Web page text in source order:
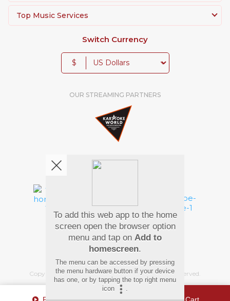
Play Sample Add To Cart
Top Music Services
Switch Currency
$
OUR STREAMING PARTNERS
Pay Using
Copyright©2026 Hindi Karaoke Shop. All rights reserved.
To add this web app to the home
screen open the browser option
menu and tap on Add to
homescreen.
The menu can be accessed by pressing
the menu hardware button if your device
has one, or by tapping the top right menu
icon
.